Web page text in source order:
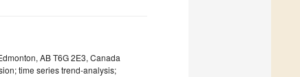
AB T6G 2E3, Canada
time series trend-analysis;